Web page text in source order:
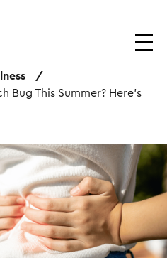
Bug This Summer? Here’s